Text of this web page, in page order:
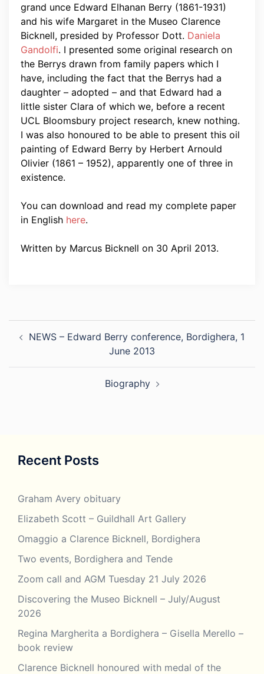
grand unce Edward Elhanan Berry (1861-1931)
and his wife Margaret in the Museo Clarence
Bicknell, presided by Professor Dott. Daniela
Gandolfi. I presented some original research on
the Berrys drawn from family papers which I
have, including the fact that the Berrys had a
daughter – adopted – and that Edward had a
little sister Clara of which we, before a recent
UCL Bloomsbury project research, knew nothing.
I was also honoured to be able to present this oil
painting of Edward Berry by Herbert Arnould
Olivier (1861 – 1952), apparently one of three in
existence.
You can download and read my complete paper
in English here.
Written by Marcus Bicknell on 30 April 2013.
Post
navigation
NEWS – Edward Berry conference, Bordighera, 1
June 2013
Biography
Recent Posts
Graham Avery obituary
Elizabeth Scott – Guildhall Art Gallery
Omaggio a Clarence Bicknell, Bordighera
Two events, Bordighera and Tende
Zoom call and AGM Tuesday 21 July 2026
Discovering the Museo Bicknell – July/August
2026
Regina Margherita a Bordighera – Gisella Merello –
book review
Clarence Bicknell honoured with medal of the